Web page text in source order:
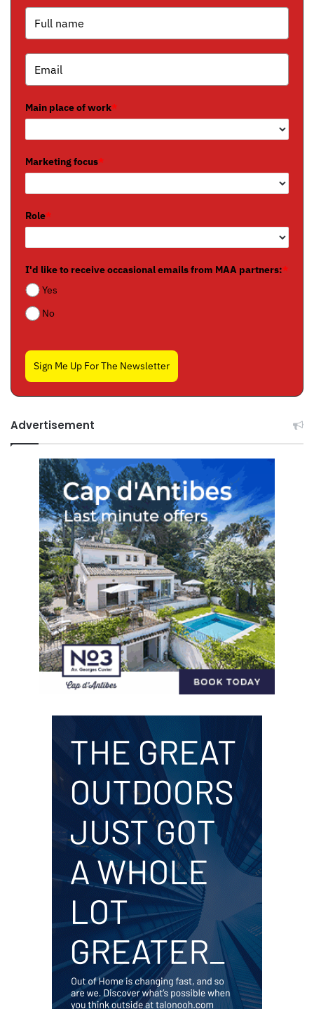
Main place of work*
Marketing focus*
Role*
I'd like to receive occasional emails from MAA partners:*
Yes
No
Sign Me Up For The Newsletter
Advertisement